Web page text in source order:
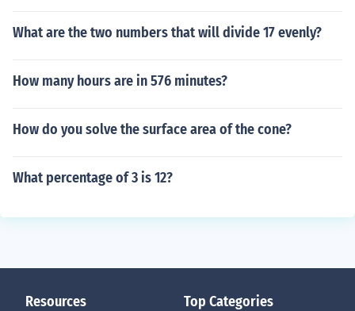
What are the two numbers that will divide 17 evenly?
How many hours are in 576 minutes?
How do you solve the surface area of the cone?
What percentage of 3 is 12?
Resources Top Categories